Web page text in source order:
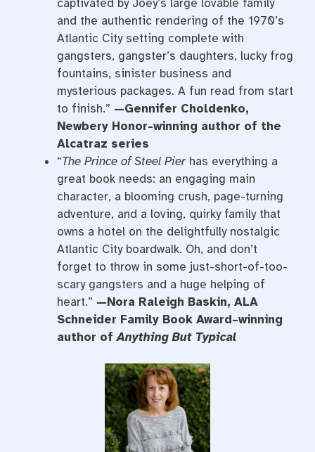
and the authentic rendering of the 1970’s
Atlantic City setting complete with
gangsters, gangster’s daughters, lucky frog
fountains, sinister business and
mysterious packages. A fun read from start
to finish.” —Gennifer Choldenko,
Newbery Honor-winning author of the
Alcatraz series
“The Prince of Steel Pierhas everything a
great book needs: an engaging main
character, a blooming crush, page-turning
adventure, and a loving, quirky family that
owns a hotel on the delightfully nostalgic
Atlantic City boardwalk. Oh, and don’t
forget to throw in some just-short-of-too-
scary gangsters and a huge helping of
heart.” —Nora Raleigh Baskin, ALA
Schneider Family Book Award–winning
author ofAnything But Typical